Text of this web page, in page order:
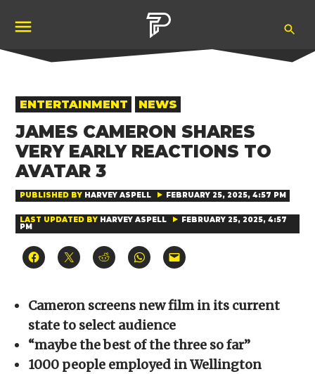
content
POSTED
IN
ENTERTAINMENT NEWS
JAMES CAMERON SHARES
VERY EARLY REACTIONS TO
AVATAR 3
PUBLISHED BY HARVEY ASPELL FEBRUARY 25, 2025, 4:57 PM
LAST UPDATED BY HARVEY ASPELL FEBRUARY 25, 2025, 4:57
PM
Click
to
(Opens
in
new
window)
Click
to
(Opens
in
new
window)
Click
to
(Opens
in
new
window)
Click
to
(Opens
in
new
window)
Click
to
to
a
in
new
window)
Cameron screens new film in its current
state to select audience
“maybe the best of the three so far”
1000 people employed in Wellington